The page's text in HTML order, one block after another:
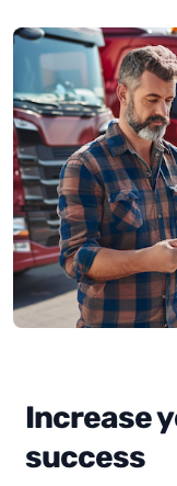
Increase
success